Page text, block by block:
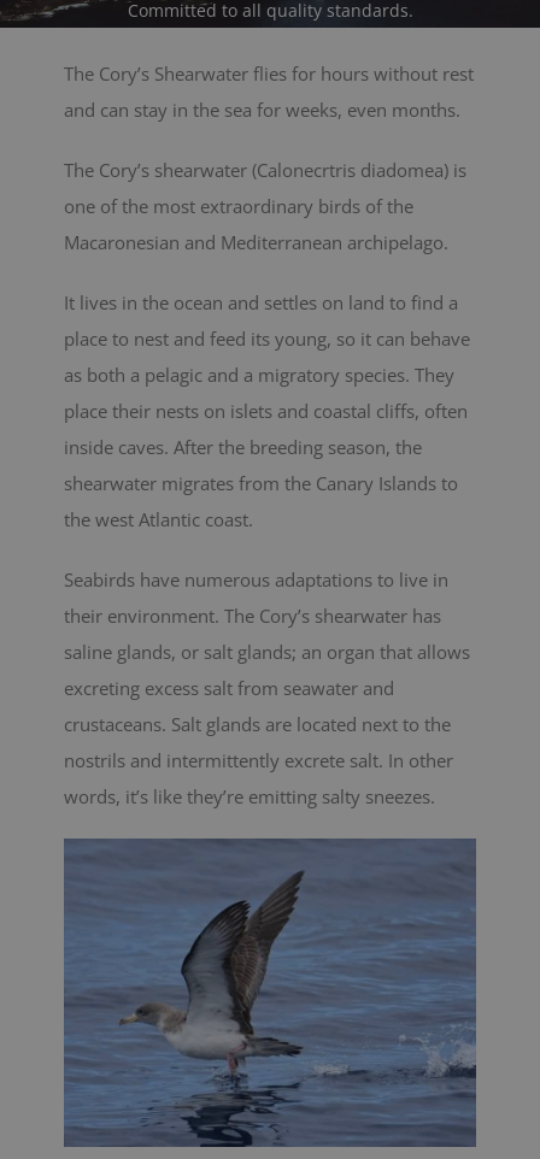
CONTACT
Committed to all quality standards.
The Cory’s Shearwater flies for hours without rest
and can stay in the sea for weeks, even months.
The Cory’s shearwater (Calonecrtris diadomea) is
one of the most extraordinary birds of the
Macaronesian and Mediterranean archipelago.
It lives in the ocean and settles on land to find a
place to nest and feed its young, so it can behave
as both a pelagic and a migratory species. They
place their nests on islets and coastal cliffs, often
inside caves. After the breeding season, the
shearwater migrates from the Canary Islands to
the west Atlantic coast.
Seabirds have numerous adaptations to live in
their environment. The Cory’s shearwater has
saline glands, or salt glands; an organ that allows
excreting excess salt from seawater and
crustaceans. Salt glands are located next to the
nostrils and intermittently excrete salt. In other
words, it’s like they’re emitting salty sneezes.